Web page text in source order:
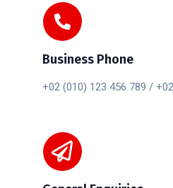
Business Phone
+02 (010) 123 456 789 /